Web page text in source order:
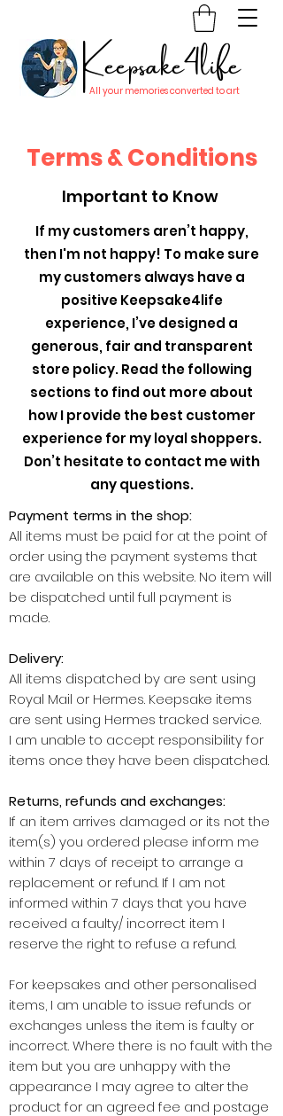
All your memories converted to art
Keepsake4life
Terms & Conditions
Important to Know
If my customers aren’t happy,
then I'm not happy! To make sure
my customers always have a
positive Keepsake4life
experience, I’ve designed a
generous, fair and transparent
store policy. Read the following
sections to find out more about
how I provide the best customer
experience for my loyal shoppers.
Don’t hesitate to contact me with
any questions.
Payment terms in the shop:
All items must be paid for at the point of
order using the payment systems that
are available on this website. No item will
be dispatched until full payment is
made.
Delivery:
All items dispatched by are sent using
Royal Mail or Hermes. Keepsake items
are sent using Hermes tracked service.
I am unable to accept responsibility for
items once they have been dispatched.
Returns, refunds and exchanges:
If an item arrives damaged or its not the
item(s) you ordered please inform me
within 7 days of receipt to arrange a
replacement or refund. If I am not
informed within 7 days that you have
received a faulty/ incorrect item I
reserve the right to refuse a refund.
For keepsakes and other personalised
items, I am unable to issue refunds or
exchanges unless the item is faulty or
incorrect. Where there is no fault with the
item but you are unhappy with the
appearance I may agree to alter the
product for an agreed fee and postage